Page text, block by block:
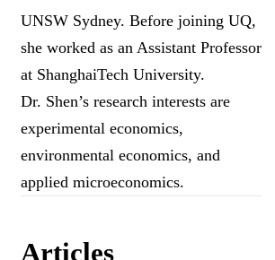
UNSW Sydney. Before joining UQ,
she worked as an Assistant Professor
at ShanghaiTech University.
Dr. Shen’s research interests are
experimental economics,
environmental economics, and
applied microeconomics.
Articles